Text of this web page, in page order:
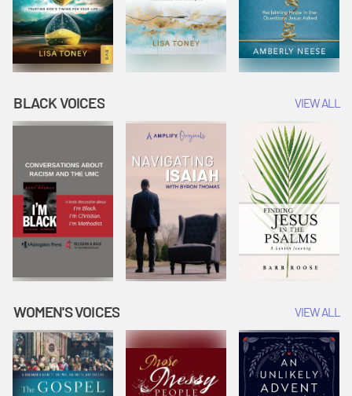
BLACK VOICES VIEW ALL
WOMEN'S VOICES VIEW ALL